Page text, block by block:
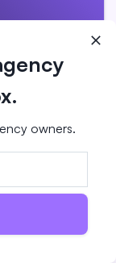
is
owners.